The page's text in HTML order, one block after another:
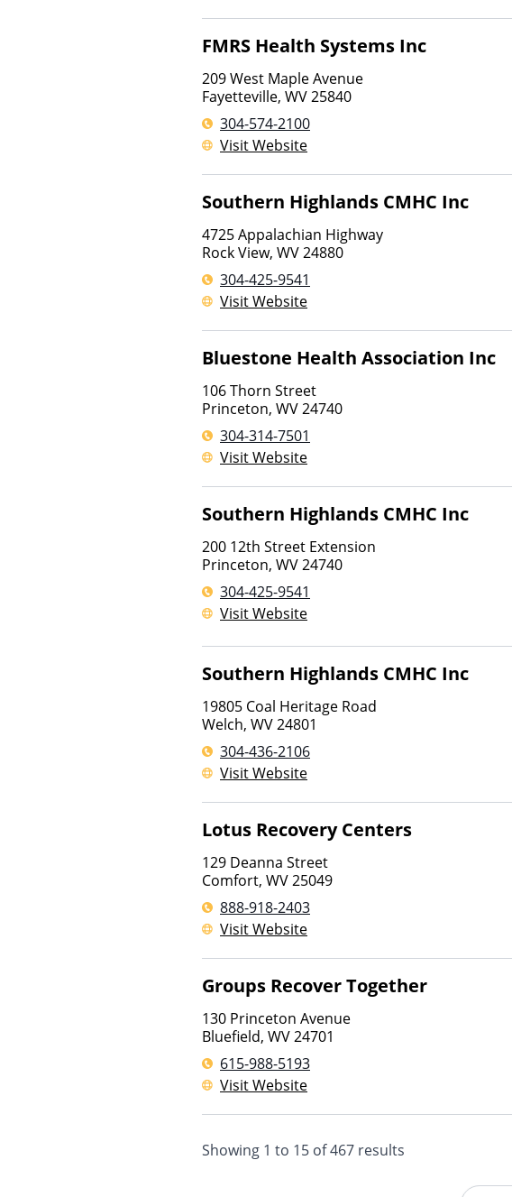
FMRS Health Systems Inc
209 West Maple Avenue
Fayetteville, WV25840
304-574-2100
Visit Website
Southern Highlands CMHC Inc
4725 Appalachian Highway
Rock View, WV24880
304-425-9541
Visit Website
Bluestone Health Association Inc
106 Thorn Street
Princeton, WV24740
304-314-7501
Visit Website
Southern Highlands CMHC Inc
200 12th Street Extension
Princeton, WV24740
304-425-9541
Visit Website
Southern Highlands CMHC Inc
19805 Coal Heritage Road
Welch, WV24801
304-436-2106
Visit Website
Lotus Recovery Centers
129 Deanna Street
Comfort, WV25049
888-918-2403
Visit Website
Groups Recover Together
130 Princeton Avenue
Bluefield, WV24701
615-988-5193
Visit Website
Showing 1 to 15 of467 results